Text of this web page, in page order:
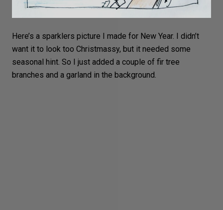
Here’s a sparklers picture I made for New Year. I didn’t
want it to look too Christmassy, but it needed some
seasonal hint. So I just added a couple of fir tree
branches and a garland in the background.